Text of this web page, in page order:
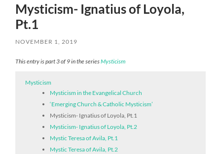
Mysticism- Ignatius of Loyola,
Pt.1
NOVEMBER 1, 2019
This entry is part 3 of 9 in the seriesMysticism
Mysticism
Mysticism in the Evangelical Church
‘Emerging Church & Catholic Mysticism’
Mysticism- Ignatius of Loyola, Pt.1
Mysticism- Ignatius of Loyola, Pt.2
Mystic Teresa of Avila, Pt.1
Mystic Teresa of Avila, Pt.2